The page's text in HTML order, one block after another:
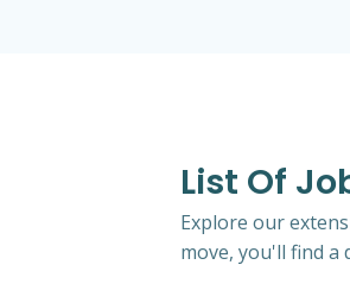
List Of
Explore our
move, you'll find a